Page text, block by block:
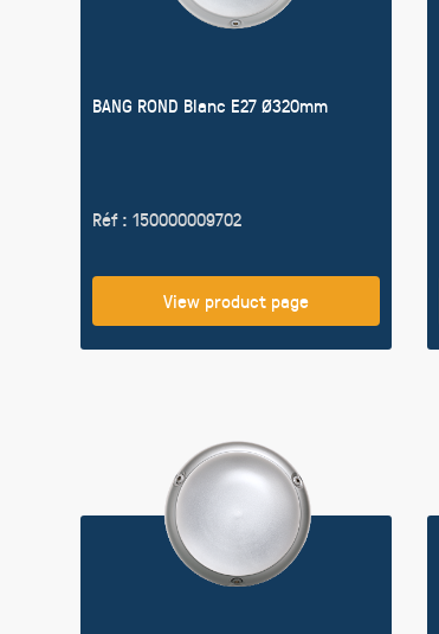
BANG ROND Blanc E27 Ø320mm
Réf : 150000009702
View product page